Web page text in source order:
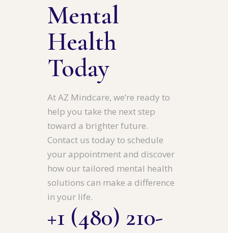
Mental
Health
Today
At AZ Mindcare, we’re ready to
help you take the next step
toward a brighter future.
Contact us today to schedule
your appointment and discover
how our tailored mental health
solutions can make a difference
in your life.
+1 (480) 210-